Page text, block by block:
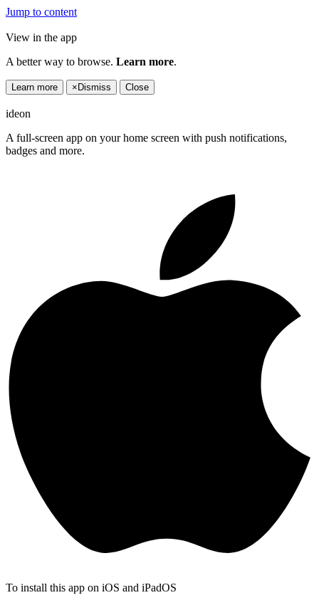
Jump to content
View in the app
A better way to browse. Learn more.
Learn more × Dismiss Close
ideon
A full-screen app on your home screen with push notifications,
badges and more.
To install this app on iOS and iPadOS